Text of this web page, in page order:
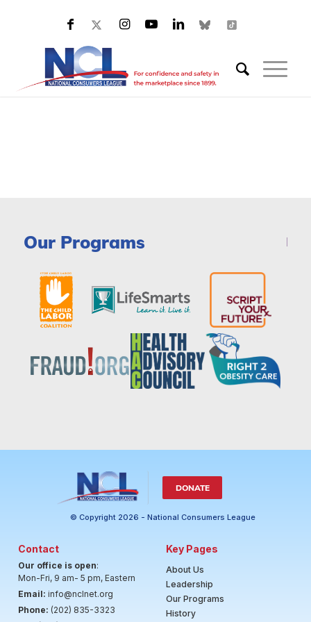
Our Programs
DONATE
© Copyright 2026 - National Consumers League
Contact
Our office is open:
Mon-Fri, 9 am- 5 pm, Eastern
Email: info@nclnet.org
Phone: (202) 835-3323
Key Pages
About Us
Leadership
Our Programs
History